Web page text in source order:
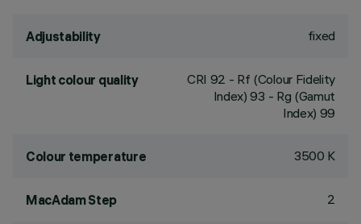
Adjustability fixed
Light colour quality CRI 92 - Rf (Colour Fidelity
Index) 93 - Rg (Gamut
Index) 99
Colour temperature 3500 K
MacAdam Step 2